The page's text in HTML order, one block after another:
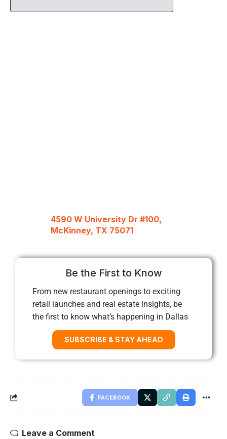
4590 W University Dr #100,
McKinney, TX 75071
Be the First to Know
From new restaurant openings to exciting
retail launches and real estate insights, be
the first to know what’s happening in Dallas
SUBSCRIBE & STAY AHEAD
FACEBOOK
Leave a Comment